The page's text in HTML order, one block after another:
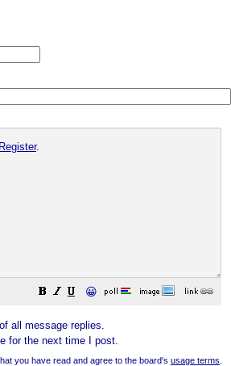
Register.
😀
all message replies.
for the next time I post.
you have read and agree to the board's usage terms